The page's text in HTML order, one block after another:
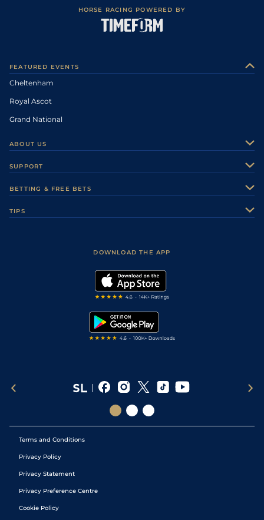
HORSE RACING POWERED BY
FEATURED EVENTS
Cheltenham
Royal Ascot
Grand National
ABOUT US
Careers
Sporting Life Plus
Modern Slavery Statement
SUPPORT
Accessibility
BETTING & FREE BETS
TIPS
DOWNLOAD THE APP
Terms and Conditions
Privacy Policy
Privacy Statement
Privacy Preference Centre
Cookie Policy